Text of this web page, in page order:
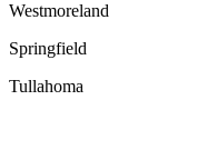
Westmoreland
Springfield
Tullahoma